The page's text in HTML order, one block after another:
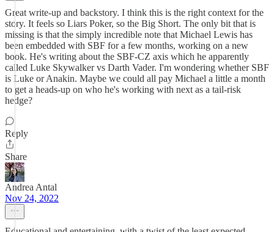
Great write-up and backstory. I think this is the right context for the
story. It feels so Liars Poker, so the Big Short. The only bit that is
missing is that the simply incredible note that Michael Lewis has
been embedded with SBF for a few months, working on a new
book. He's writing about the SBF-CZ axis which he apparently
called Luke Skywalker vs Darth Vader. I'm wondering whether SBF
is Luke or Anakin. Maybe we could all pay Michael a little a month
to get a heads-up on who he's working with next as a tail-risk
hedge?
Reply
Share
Andrea Antal
Nov 24, 2022